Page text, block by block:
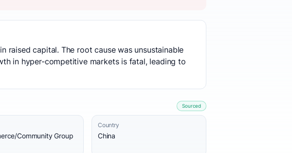
raised capital. The root cause was unsustainable
in hyper-competitive markets is fatal, leading to
Sourced
Community Group
Country
China